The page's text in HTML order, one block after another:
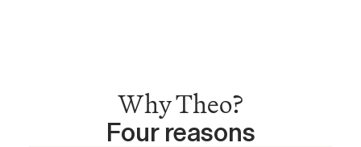
Why Theo?
Four reasons